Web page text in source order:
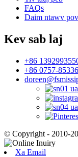
FAQs
Daim ntawv
Kev sab laj
+86
+86 0757-
© Copyright - 2010-
Xa Email